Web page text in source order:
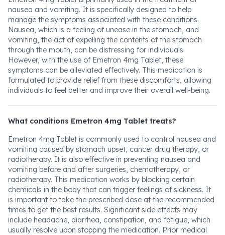
nausea and vomiting. It is specifically designed to help
manage the symptoms associated with these conditions.
Nausea, which is a feeling of unease in the stomach, and
vomiting, the act of expelling the contents of the stomach
through the mouth, can be distressing for individuals.
However, with the use of Emetron 4mg Tablet, these
symptoms can be alleviated effectively. This medication is
formulated to provide relief from these discomforts, allowing
individuals to feel better and improve their overall well-being.
What conditions Emetron 4mg Tablet treats?
Emetron 4mg Tablet is commonly used to control nausea and
vomiting caused by stomach upset, cancer drug therapy, or
radiotherapy. It is also effective in preventing nausea and
vomiting before and after surgeries, chemotherapy, or
radiotherapy. This medication works by blocking certain
chemicals in the body that can trigger feelings of sickness. It
is important to take the prescribed dose at the recommended
times to get the best results. Significant side effects may
include headache, diarrhea, constipation, and fatigue, which
usually resolve upon stopping the medication. Prior medical